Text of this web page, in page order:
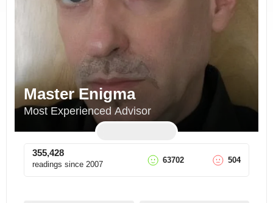
Master Enigma
Most Experienced Advisor
355,428
readings since 2007 63702 504